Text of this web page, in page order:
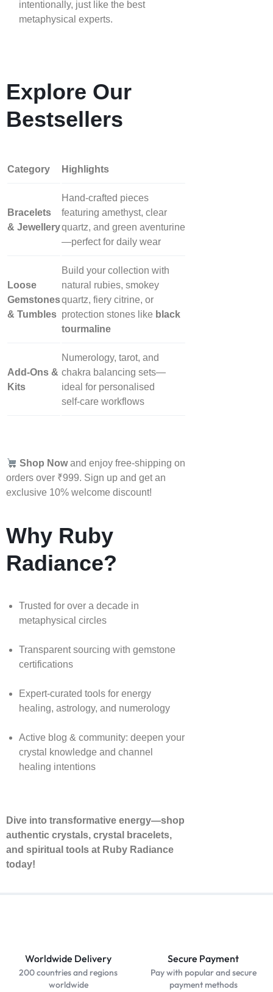
intentionally, just like the best
metaphysical experts.
Explore Our
Bestsellers
Category Highlights
Bracelets
& Jewellery
Hand‑crafted pieces
featuring amethyst, clear
quartz, and green aventurine
—perfect for daily wear
Loose
Gemstones
& Tumbles
Build your collection with
natural rubies, smokey
quartz, fiery citrine, or
protection stones like black
tourmaline
Add‑Ons &
Kits
Numerology, tarot, and
chakra balancing sets—
ideal for personalised
self‑care workflows
Shop Nowand enjoy free-shipping on
orders over ₹999. Sign up and get an
exclusive 10% welcome discount!
Why Ruby
Radiance?
Trusted for over a decade in
metaphysical circles
Transparent sourcing with gemstone
certifications
Expert-curated tools for energy
healing, astrology, and numerology
Active blog & community: deepen your
crystal knowledge and channel
healing intentions
Dive into transformative energy—shop
authentic crystals, crystal bracelets,
and spiritual tools at Ruby Radiance
today!
Worldwide Delivery
200 countries and regions
worldwide
Secure Payment
Pay with popular and secure
payment methods